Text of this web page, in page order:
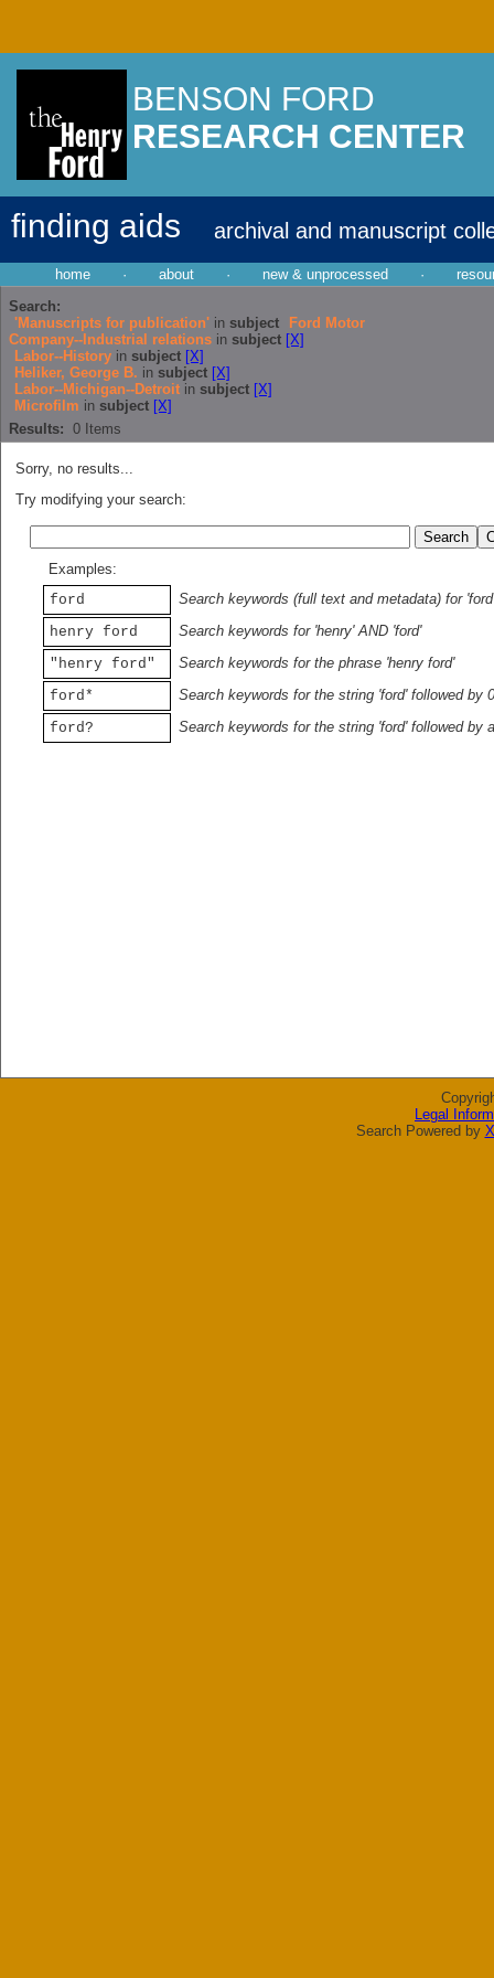
BENSON FORD
RESEARCH CENTER
finding aids archival and manuscript
home · about · new & unprocessed ·
Search:
'Manuscripts for publication' in subject
Ford Motor
Company--Industrial relations in subject [X]
Labor--History in subject [X]
Heliker, George B. in subject [X]
Labor--Michigan--Detroit in subject [X]
Microfilm in subject [X]
Results: 0 Items
Sorry, no results...
Try modifying your search:
Examples:
ford
Search keywords (full text and metadata) for 'ford'
henry ford
Search keywords for 'henry' AND 'ford'
"henry ford"
Search keywords for the phrase 'henry ford'
ford*
Search keywords for the string 'ford' followed by
ford?
Search keywords for the string 'ford' followed by
Legal
Search Powered by